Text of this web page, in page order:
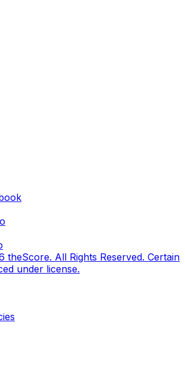
theScore. All Rights Reserved. Certain
under license.